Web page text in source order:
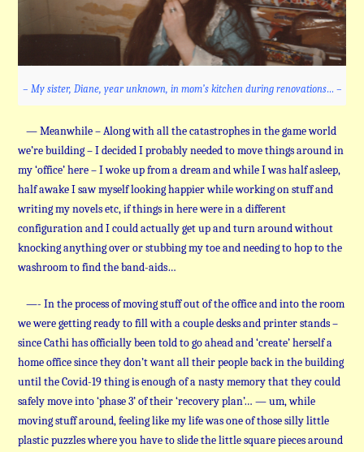
– My sister, Diane, year unknown, in mom’s kitchen during renovations… –
— Meanwhile – Along with all the catastrophes in the game world
we’re building – I decided I probably needed to move things around in
my ‘office’ here – I woke up from a dream and while I was half asleep,
half awake I saw myself looking happier while working on stuff and
writing my novels etc, if things in here were in a different
configuration and I could actually get up and turn around without
knocking anything over or stubbing my toe and needing to hop to the
washroom to find the band-aids…
—- In the process of moving stuff out of the office and into the room
we were getting ready to fill with a couple desks and printer stands –
since Cathi has officially been told to go ahead and ‘create’ herself a
home office since they don’t want all their people back in the building
until the Covid-19 thing is enough of a nasty memory that they could
safely move into ‘phase 3’ of their ‘recovery plan’… — um, while
moving stuff around, feeling like my life was one of those silly little
plastic puzzles where you have to slide the little square pieces around